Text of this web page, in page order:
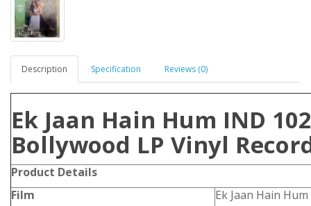
Description Specification Reviews (0)
Ek Jaan Hain Hum IND
Bollywood LP Vinyl
Product Details
Film
Ek Jaan Hain Hum